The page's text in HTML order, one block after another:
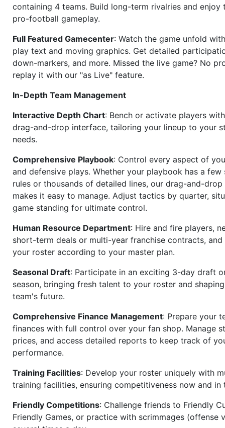
containing 4 teams. Build long-term rivalries and
pro-football gameplay.
Full Featured Gamecenter: Watch the game unfold
play text and moving graphics. Get detailed
down-markers, and more. Missed the live game? No
replay it with our "as Live" feature.
In-Depth Team Management
Interactive Depth Chart: Bench or activate players
drag-and-drop interface, tailoring your lineup to your
needs.
Comprehensive Playbook: Control every aspect of
and defensive plays. Whether your playbook has a few
rules or thousands of detailed lines, our drag-and-drop
makes it easy to manage. Adjust tactics by quarter,
game standing for ultimate control.
Human Resource Department: Hire and fire players,
short-term deals or multi-year franchise contracts, and
your roster according to your master plan.
Seasonal Draft: Participate in an exciting 3-day draft
season, bringing fresh talent to your roster and
team's future.
Comprehensive Finance Management: Prepare your
finances with full control over your fan shop. Manage
prices, and access detailed reports to keep track of
performance.
Training Facilities: Develop your roster uniquely with
training facilities, ensuring competitiveness now and in
Friendly Competitions: Challenge friends to Friendly
Friendly Games, or practice with scrimmages (offense